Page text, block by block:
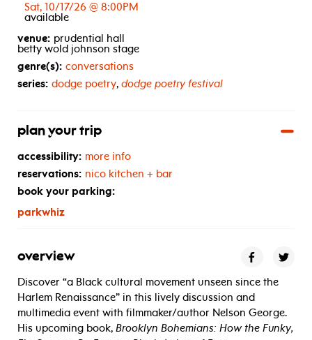
Sat, 10/17/26 @ 8:00PM
available
venue: prudential hall
betty wold johnson stage
genre(s): conversations
series: dodge poetry, dodge poetry festival
plan your trip
accessibility: more info
reservations: nico kitchen + bar
book your parking:
parkwhiz
overview
Discover “a Black cultural movement unseen since the
Harlem Renaissance” in this lively discussion and
multimedia event with filmmaker/author Nelson George.
His upcoming book, Brooklyn Bohemians: How the Funky,